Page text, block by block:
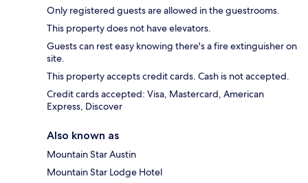
Only registered guests are allowed in the guestrooms.
This property does not have elevators.
Guests can rest easy knowing there's a fire extinguisher on
site.
This property accepts credit cards. Cash is not accepted.
Credit cards accepted: Visa, Mastercard, American
Express, Discover
Also known as
Mountain Star Austin
Mountain Star Lodge Hotel